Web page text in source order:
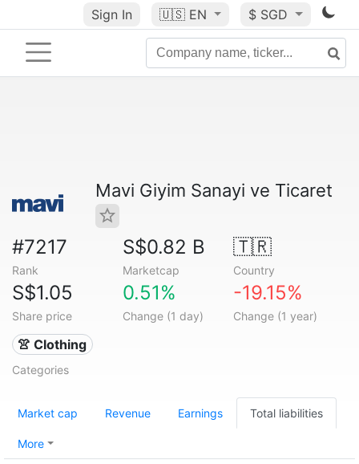
Sign In 🇺🇸 EN $ SGD
Mavi Giyim Sanayi ve Ticaret
#7217
Rank
S$0.82 B
Marketcap
🇹🇷
Country
S$1.05
Share price
0.51%
Change (1 day)
-19.15%
Change (1 year)
👚 Clothing
Categories
Market cap Revenue Earnings Total liabilities
More